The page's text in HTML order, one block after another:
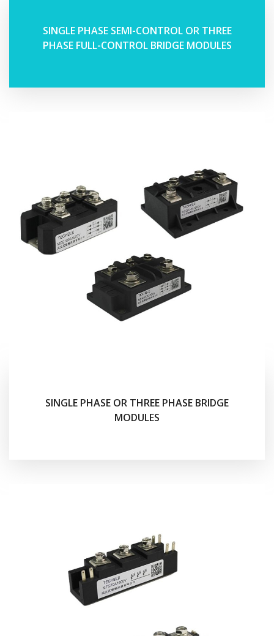
SINGLE PHASE SEMI-CONTROL OR THREE
PHASE FULL-CONTROL BRIDGE MODULES
SINGLE PHASE OR THREE PHASE BRIDGE
MODULES